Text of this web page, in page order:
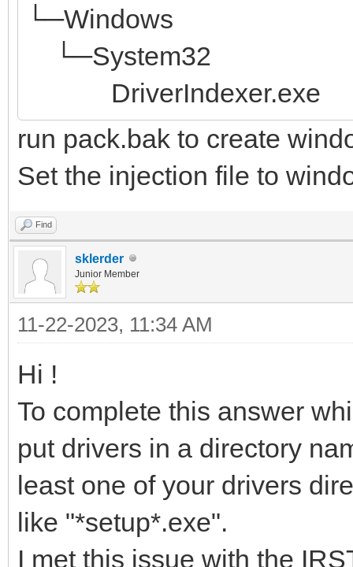
└─Windows
└─System32
DriverIndexer.exe
run pack.bak to create
Set the injection file to
Find
sklerder
Junior Member
11-22-2023, 11:34 AM
Hi !
To complete this answer
put drivers in a directory
least one of your drivers
like "*setup*.exe".
I met this issue with the